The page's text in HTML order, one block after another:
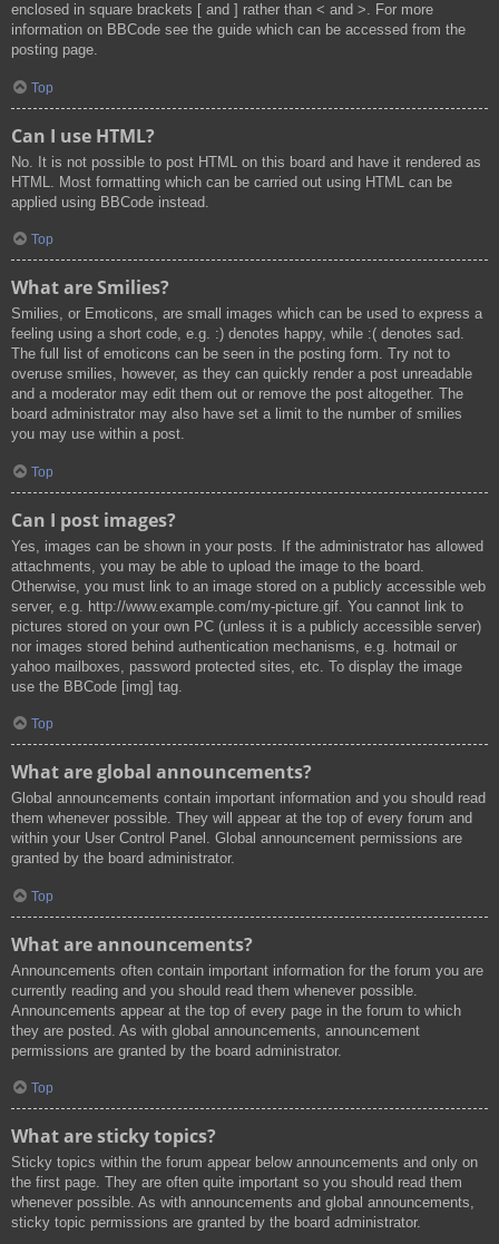
enclosed in square brackets [ and ] rather than < and >. For more
information on BBCode see the guide which can be accessed from the
posting page.
Top
Can I use HTML?
No. It is not possible to post HTML on this board and have it rendered as
HTML. Most formatting which can be carried out using HTML can be
applied using BBCode instead.
Top
What are Smilies?
Smilies, or Emoticons, are small images which can be used to express a
feeling using a short code, e.g. :) denotes happy, while :( denotes sad.
The full list of emoticons can be seen in the posting form. Try not to
overuse smilies, however, as they can quickly render a post unreadable
and a moderator may edit them out or remove the post altogether. The
board administrator may also have set a limit to the number of smilies
you may use within a post.
Top
Can I post images?
Yes, images can be shown in your posts. If the administrator has allowed
attachments, you may be able to upload the image to the board.
Otherwise, you must link to an image stored on a publicly accessible web
server, e.g. http://www.example.com/my-picture.gif. You cannot link to
pictures stored on your own PC (unless it is a publicly accessible server)
nor images stored behind authentication mechanisms, e.g. hotmail or
yahoo mailboxes, password protected sites, etc. To display the image
use the BBCode [img] tag.
Top
What are global announcements?
Global announcements contain important information and you should read
them whenever possible. They will appear at the top of every forum and
within your User Control Panel. Global announcement permissions are
granted by the board administrator.
Top
What are announcements?
Announcements often contain important information for the forum you are
currently reading and you should read them whenever possible.
Announcements appear at the top of every page in the forum to which
they are posted. As with global announcements, announcement
permissions are granted by the board administrator.
Top
What are sticky topics?
Sticky topics within the forum appear below announcements and only on
the first page. They are often quite important so you should read them
whenever possible. As with announcements and global announcements,
sticky topic permissions are granted by the board administrator.